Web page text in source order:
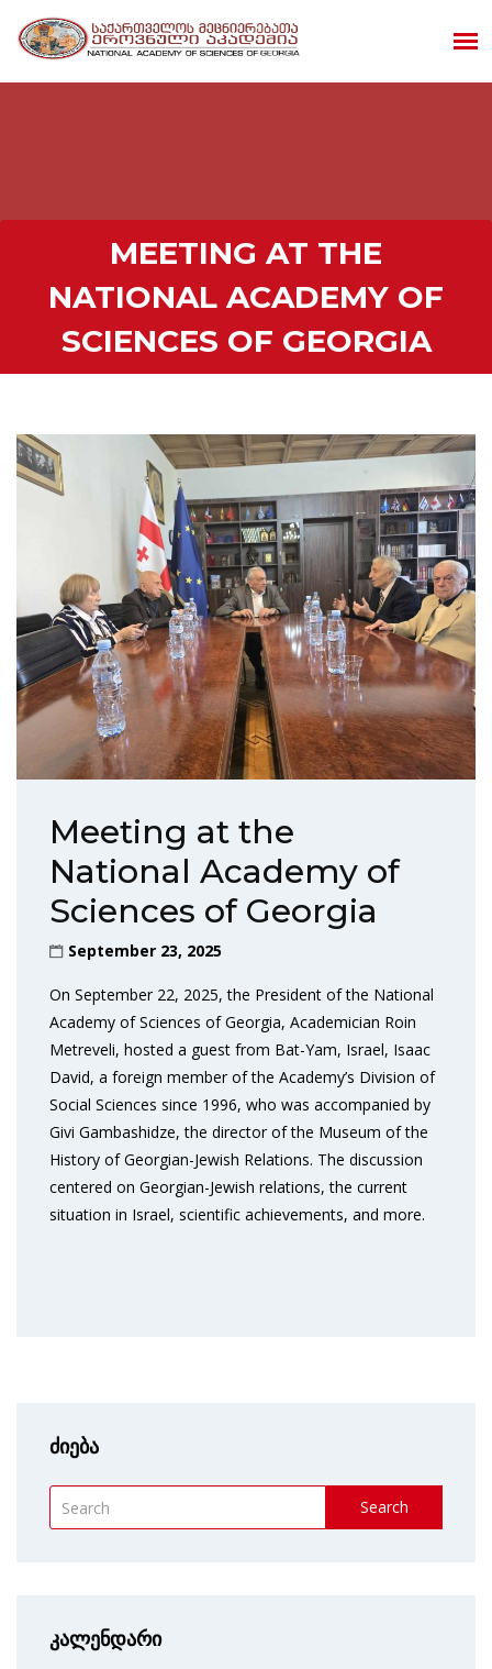
MEETING AT THE
NATIONAL ACADEMY OF
SCIENCES OF GEORGIA
Meeting at the
National Academy of
Sciences of Georgia
September 23, 2025
On September 22, 2025, the President of the National
Academy of Sciences of Georgia, Academician Roin
Metreveli, hosted a guest from Bat-Yam, Israel, Isaac
David, a foreign member of the Academy’s Division of
Social Sciences since 1996, who was accompanied by
Givi Gambashidze, the director of the Museum of the
History of Georgian-Jewish Relations. The discussion
centered on Georgian-Jewish relations, the current
situation in Israel, scientific achievements, and more.
ძიება
Search
კალენდარი